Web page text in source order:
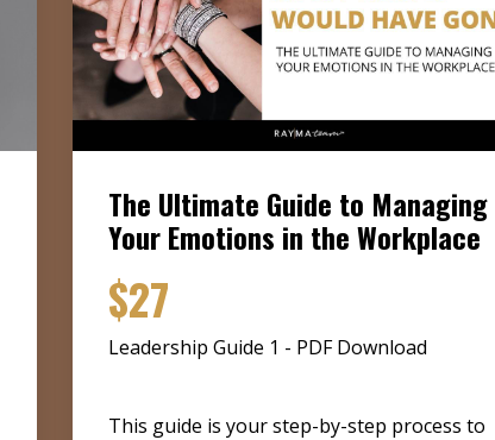
The Ultimate Guide to Managing
Your Emotions in the Workplace
$27
Leadership Guide 1 - PDF Download
This guide is your step-by-step process to